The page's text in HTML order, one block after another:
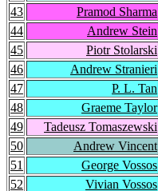
43
Pramod Sharma
44
Andrew Stein
45
Piotr Stolarski
46
Andrew Stranieri
47
P. L. Tan
48
Graeme Taylor
49
Tadeusz Tomaszewski
50
Andrew Vincent
51
George Vossos
52
Vivian Vossos